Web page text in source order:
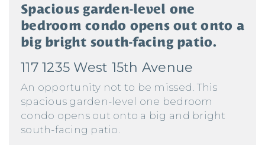
Spacious garden-level one
bedroom condo opens out onto a
big bright south-facing patio.
117 1235 West 15th Avenue
An opportunity not to be missed. This
spacious garden-level one bedroom
condo opens out onto a big and bright
south-facing patio.